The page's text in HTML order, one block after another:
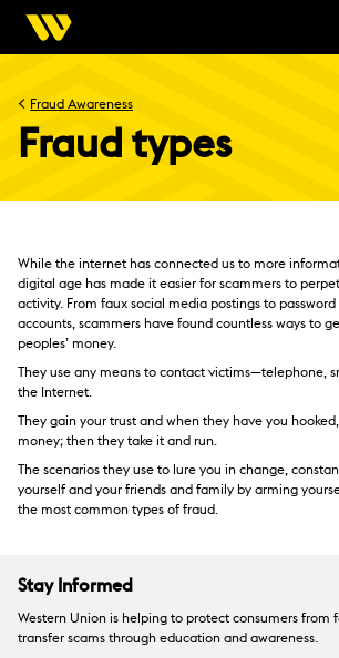
< Fraud Awareness
Fraud types
While the internet has connected us to more
digital age has made it easier for scammers to
activity. From faux social media postings to
accounts, scammers have found countless ways to
peoples’ money.
They use any means to contact victims—telephone,
the Internet.
They gain your trust and when they have you
money; then they take it and run.
The scenarios they use to lure you in change,
yourself and your friends and family by arming
the most common types of fraud.
Stay Informed
Western Union is helping to protect consumers from
transfer scams through education and awareness.